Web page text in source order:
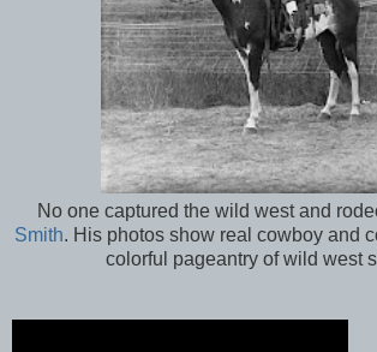
No one captured the wild west and
Smith. His photos show real cowboy and
colorful pageantry of wild west